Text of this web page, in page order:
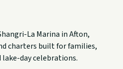
La Marina in Afton,
charters built for families,
day celebrations.